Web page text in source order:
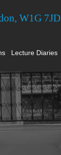
W1G 7JD
Lecture Diaries